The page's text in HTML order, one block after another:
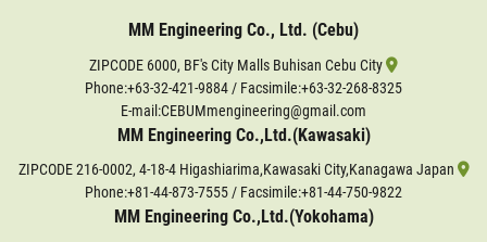
MM Engineering Co., Ltd. (Cebu)
ZIPCODE 6000, BF's City Malls Buhisan Cebu City
Phone:+63-32-421-9884/ Facsimile:+63-32-268-8325
E-mail:CEBUMmengineering@gmail.com
MM Engineering Co.,Ltd.(Kawasaki)
ZIPCODE 216-0002, 4-18-4 Higashiarima,Kawasaki City,Kanagawa Japan
Phone:+81-44-873-7555/ Facsimile:+81-44-750-9822
MM Engineering Co.,Ltd.(Yokohama)